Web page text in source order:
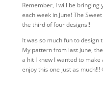
Remember, I will be bringing
each week in June! The
the third of four designs!!
It was so much fun to design
My pattern from last June, the
a hit I knew I wanted to make
enjoy this one just as much!!!